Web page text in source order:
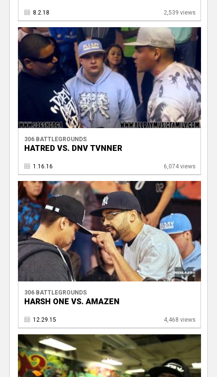
8.2.18 2,539 views
306 BATTLEGROUNDS
HATRED VS. DNV TVNNER
1.16.16 6,074 views
306 BATTLEGROUNDS
HARSH ONE VS. AMAZEN
12.29.15 4,468 views